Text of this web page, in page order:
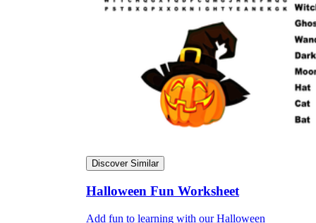
Discover Similar
Halloween Fun Worksheet
Add fun to learning with our Halloween